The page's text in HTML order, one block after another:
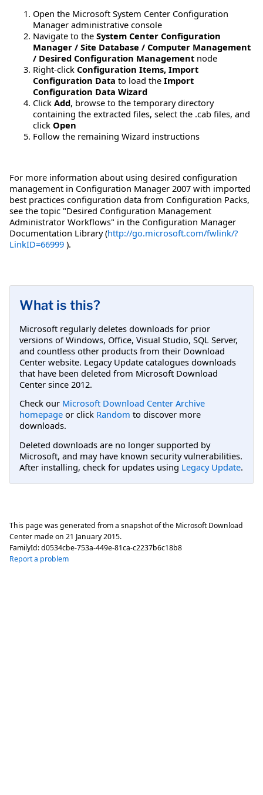
Open the Microsoft System Center Configuration
Manager administrative console
Navigate to the System Center Configuration
Manager / Site Database / Computer Management
/ Desired Configuration Management node
Right-click Configuration Items, Import
Configuration Data to load the Import
Configuration Data Wizard
Click Add, browse to the temporary directory
containing the extracted files, select the .cab files, and
click Open
Follow the remaining Wizard instructions
For more information about using desired configuration
management in Configuration Manager 2007 with imported
best practices configuration data from Configuration Packs,
see the topic "Desired Configuration Management
Administrator Workflows" in the Configuration Manager
Documentation Library (http://go.microsoft.com/fwlink/?
LinkID=66999 ).
What is this?
Microsoft regularly deletes downloads for prior
versions of Windows, Office, Visual Studio, SQL Server,
and countless other products from their Download
Center website. Legacy Update catalogues downloads
that have been deleted from Microsoft Download
Center since 2012.
Check our Microsoft Download Center Archive
homepage or click Random to discover more
downloads.
Deleted downloads are no longer supported by
Microsoft, and may have known security vulnerabilities.
After installing, check for updates using Legacy Update.
This page was generated from a snapshot of the Microsoft Download
Center made on 21 January 2015.
FamilyId:d0534cbe-753a-449e-81ca-c2237b6c18b8
Report a problem